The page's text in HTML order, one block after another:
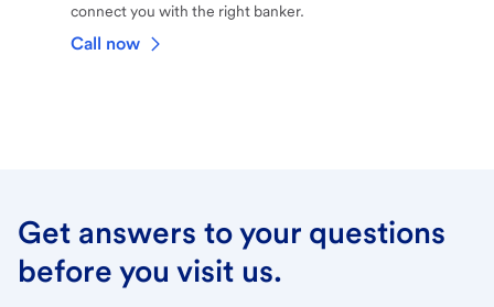
connect you with the right banker.
Call now
Get answers to your questions
before you visit us.